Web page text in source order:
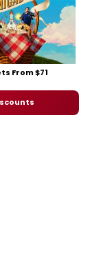
From $71